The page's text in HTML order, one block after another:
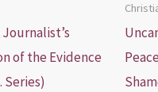
Journalist’s
of the Evidence
Series)